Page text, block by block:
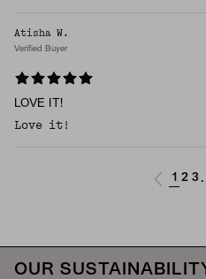
Atisha W.
Verified Buyer
LOVE IT!
Love it!
1 2 3
OUR